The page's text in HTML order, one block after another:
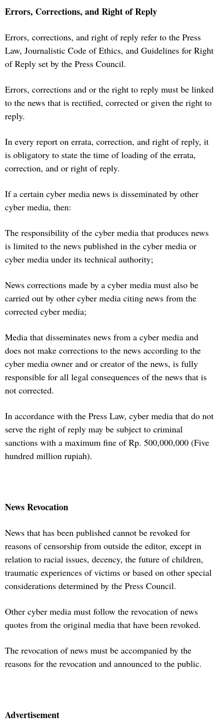
Errors, Corrections, and Right of Reply
Errors, corrections, and right of reply refer to the Press
Law, Journalistic Code of Ethics, and Guidelines for Right
of Reply set by the Press Council.
Errors, corrections and or the right to reply must be linked
to the news that is rectified, corrected or given the right to
reply.
In every report on errata, correction, and right of reply, it
is obligatory to state the time of loading of the errata,
correction, and or right of reply.
If a certain cyber media news is disseminated by other
cyber media, then:
The responsibility of the cyber media that produces news
is limited to the news published in the cyber media or
cyber media under its technical authority;
News corrections made by a cyber media must also be
carried out by other cyber media citing news from the
corrected cyber media;
Media that disseminates news from a cyber media and
does not make corrections to the news according to the
cyber media owner and or creator of the news, is fully
responsible for all legal consequences of the news that is
not corrected.
In accordance with the Press Law, cyber media that do not
serve the right of reply may be subject to criminal
sanctions with a maximum fine of Rp. 500,000,000 (Five
hundred million rupiah).
News Revocation
News that has been published cannot be revoked for
reasons of censorship from outside the editor, except in
relation to racial issues, decency, the future of children,
traumatic experiences of victims or based on other special
considerations determined by the Press Council.
Other cyber media must follow the revocation of news
quotes from the original media that have been revoked.
The revocation of news must be accompanied by the
reasons for the revocation and announced to the public.
Advertisement